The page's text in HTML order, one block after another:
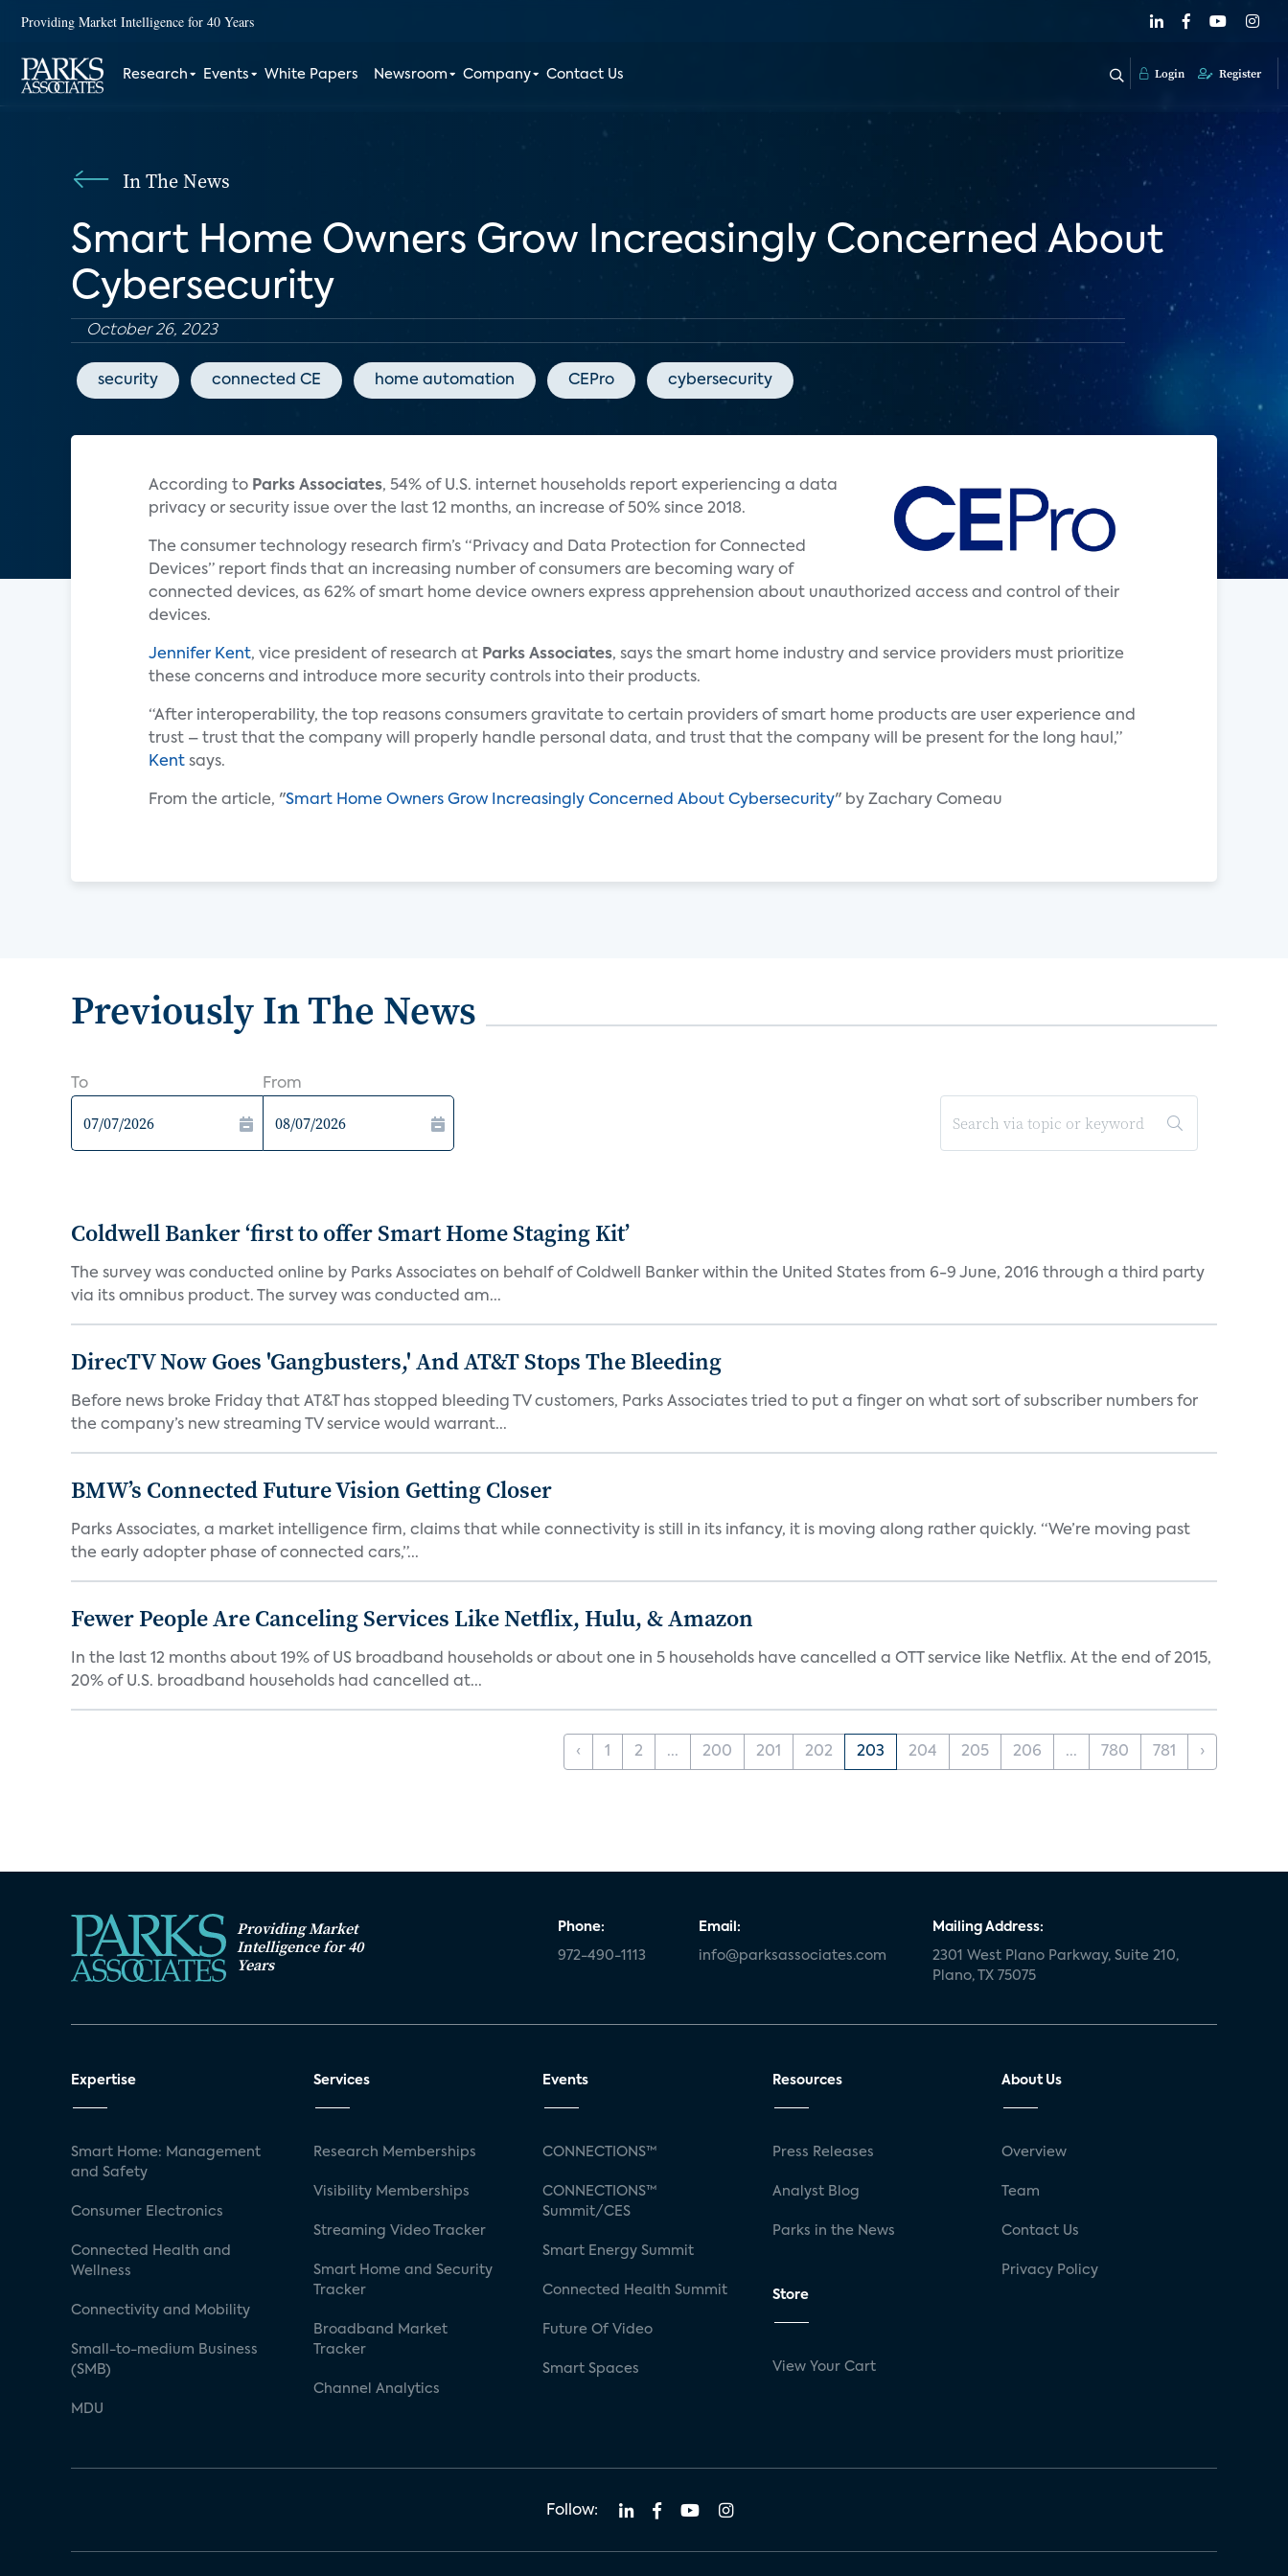
Providing Market Intelligence for 40 Years
Research Events White Papers Newsroom Company Contact Us Login Register
In The News
Smart Home Owners Grow Increasingly Concerned About
Cybersecurity
October 26, 2023
security connected CE home automation CEPro cybersecurity
According to Parks Associates, 54% of U.S. internet households report experiencing a data
privacy or security issue over the last 12 months, an increase of 50% since 2018.
The consumer technology research firm’s “Privacy and Data Protection for Connected
Devices” report finds that an increasing number of consumers are becoming wary of
connected devices, as 62% of smart home device owners express apprehension about unauthorized access and control of their
devices.
Jennifer Kent, vice president of research at Parks Associates, says the smart home industry and service providers must prioritize
these concerns and introduce more security controls into their products.
“After interoperability, the top reasons consumers gravitate to certain providers of smart home products are user experience and
trust – trust that the company will properly handle personal data, and trust that the company will be present for the long haul,”
Kent says.
From the article, "Smart Home Owners Grow Increasingly Concerned About Cybersecurity" by Zachary Comeau
Previously In The News
To From
Coldwell Banker ‘first to offer Smart Home Staging Kit’
The survey was conducted online by Parks Associates on behalf of Coldwell Banker within the United States from 6-9 June, 2016 through a third party
via its omnibus product. The survey was conducted am...
DirecTV Now Goes 'Gangbusters,' And AT&T Stops The Bleeding
Before news broke Friday that AT&T has stopped bleeding TV customers, Parks Associates tried to put a finger on what sort of subscriber numbers for
the company’s new streaming TV service would warrant...
BMW’s Connected Future Vision Getting Closer
Parks Associates, a market intelligence firm, claims that while connectivity is still in its infancy, it is moving along rather quickly. “We’re moving past
the early adopter phase of connected cars,”...
Fewer People Are Canceling Services Like Netflix, Hulu, & Amazon
In the last 12 months about 19% of US broadband households or about one in 5 households have cancelled a OTT service like Netflix. At the end of 2015,
20% of U.S. broadband households had cancelled at...
‹ 1 2 ... 200 201 202 203 204 205 206 ... 780 781 ›
Providing Market
Intelligence for 40
Years
Phone:
972-490-1113
Email:
info@parksassociates.com
Mailing Address:
2301 West Plano Parkway, Suite 210,
Plano, TX 75075
Expertise
Smart Home: Management
and Safety
Consumer Electronics
Connected Health and
Wellness
Connectivity and Mobility
Small-to-medium Business
(SMB)
MDU
Services
Research Memberships
Visibility Memberships
Streaming Video Tracker
Smart Home and Security
Tracker
Broadband Market
Tracker
Channel Analytics
Events
CONNECTIONS™
CONNECTIONS™
Summit/CES
Smart Energy Summit
Connected Health Summit
Future Of Video
Smart Spaces
Resources
Press Releases
Analyst Blog
Parks in the News
Store
View Your Cart
About Us
Overview
Team
Contact Us
Privacy Policy
Follow: